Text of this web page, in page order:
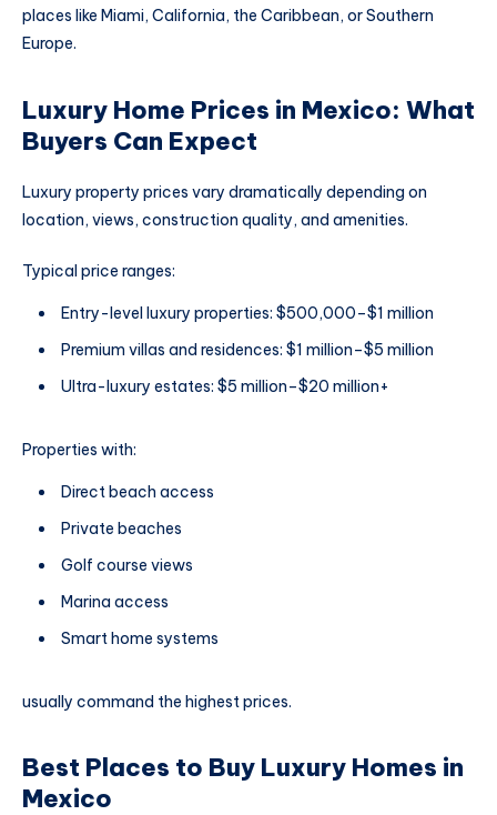
places like Miami, California, the Caribbean, or Southern
Europe.
Luxury Home Prices in Mexico: What
Buyers Can Expect
Luxury property prices vary dramatically depending on
location, views, construction quality, and amenities.
Typical price ranges:
Entry-level luxury properties: $500,000–$1 million
Premium villas and residences: $1 million–$5 million
Ultra-luxury estates: $5 million–$20 million+
Properties with:
Direct beach access
Private beaches
Golf course views
Marina access
Smart home systems
usually command the highest prices.
Best Places to Buy Luxury Homes in
Mexico